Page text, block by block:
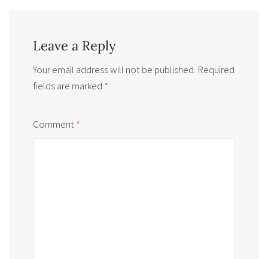
Leave a Reply
Your email address will not be published. Required
fields are marked *
Comment*